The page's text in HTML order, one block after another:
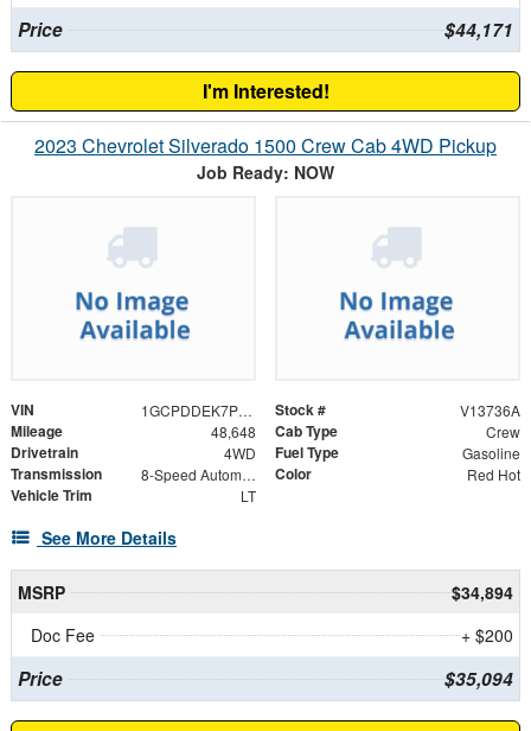
Price $44,171
I'm Interested!
2023 Chevrolet Silverado 1500 Crew Cab 4WD Pickup
Job Ready: NOW
VIN 1GCPDDEK7PZ121960 Stock # V13736A
Mileage 48,648 Cab Type Crew
Drivetrain 4WD Fuel Type Gasoline
Transmission 8-Speed Automatic Color Red Hot
Vehicle Trim LT
See More Details
MSRP
$34,894
Doc Fee
+ $200
Price $35,094